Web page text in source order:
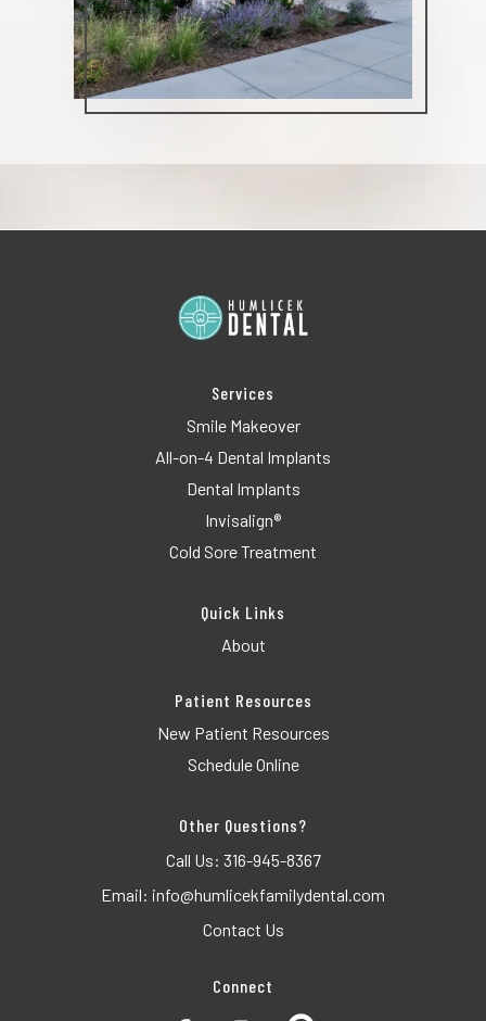
Services
Smile Makeover
All-on-4 Dental Implants
Dental Implants
Invisalign®
Cold Sore Treatment
Quick Links
About
Patient Resources
New Patient Resources
Schedule Online
Other Questions?
Call Us: 316-945-8367
Email: info@humlicekfamilydental.com
Contact Us
Connect